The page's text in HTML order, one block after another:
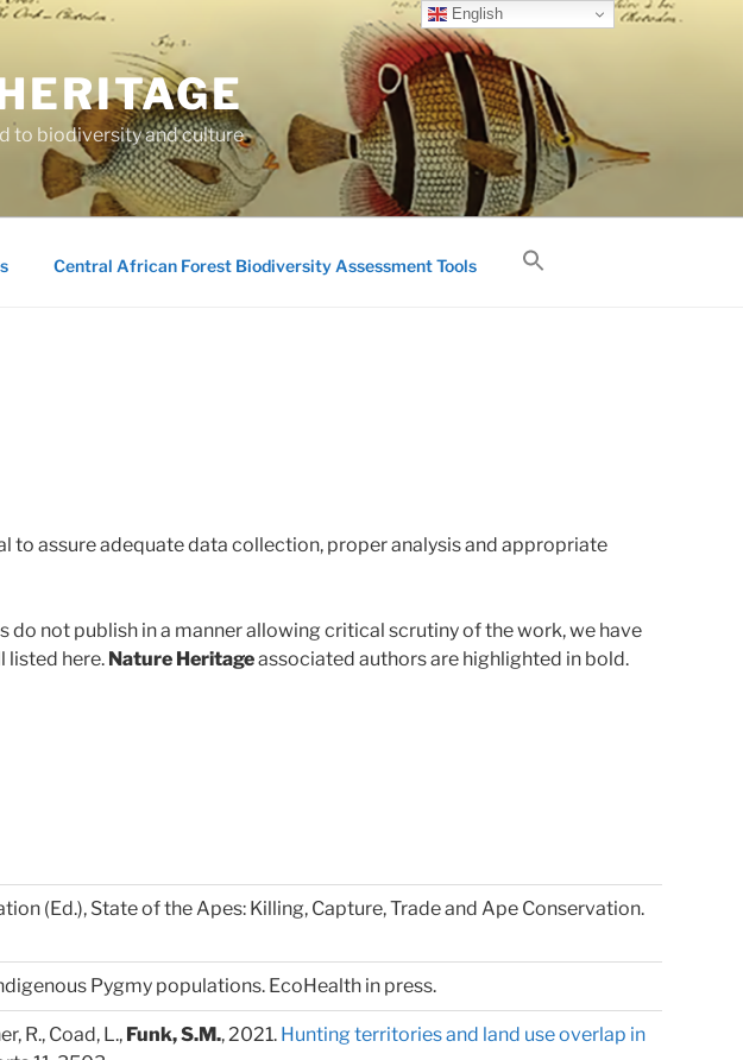
to biodiversity and culture
Central African Forest Biodiversity Assessment Tools
to assure adequate data collection, proper analysis and appropriate
not publish in a manner allowing critical scrutiny of the work, we have
listed here. Nature Heritageassociated authors are highlighted in bold.
(Ed.), State of the Apes: Killing, Capture, Trade and Ape Conservation.
Pygmy populations. EcoHealth in press.
R., Coad, L., Funk, S.M., 2021. Hunting territories and land use overlap in
English